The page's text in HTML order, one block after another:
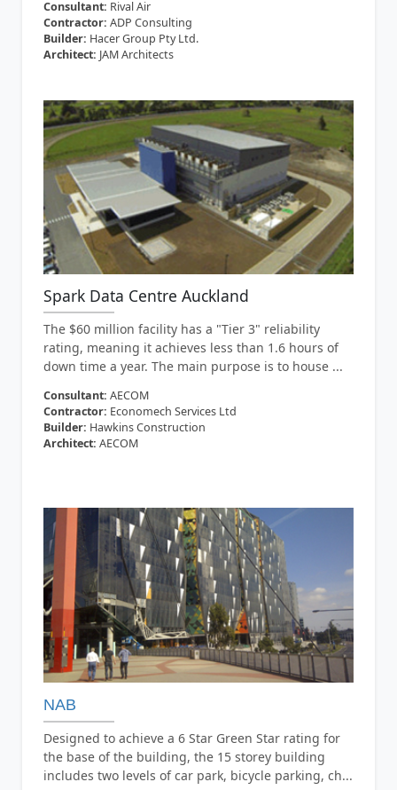
Consultant: Rival Air
Contractor: ADP Consulting
Builder: Hacer Group Pty Ltd.
Architect: JAM Architects
Spark Data Centre Auckland
The $60 million facility has a "Tier 3" reliability
rating, meaning it achieves less than 1.6 hours of
down time a year. The main purpose is to house ...
Consultant: AECOM
Contractor: Economech Services Ltd
Builder: Hawkins Construction
Architect: AECOM
NAB
Designed to achieve a 6 Star Green Star rating for
the base of the building, the 15 storey building
includes two levels of car park, bicycle parking, ch...